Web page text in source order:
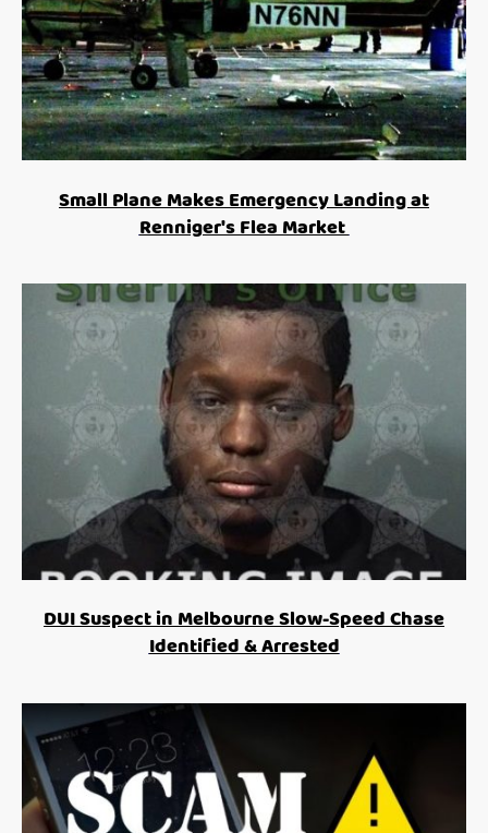
Small Plane Makes Emergency Landing at
Renniger's Flea Market
DUI Suspect in Melbourne Slow-Speed Chase
Identified & Arrested